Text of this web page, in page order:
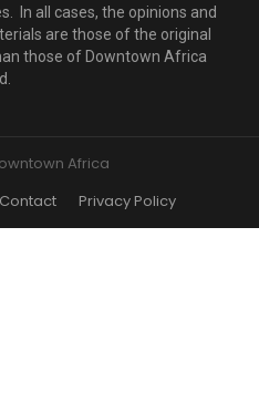
In all cases, the opinions and
are those of the original
those of Downtown Africa
Africa
Contact Privacy Policy